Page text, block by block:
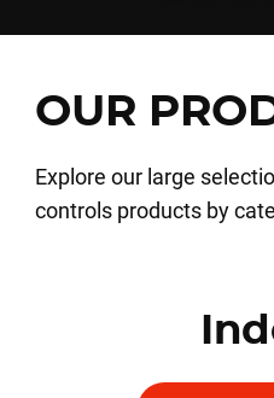
OUR
Explore our large
controls products by